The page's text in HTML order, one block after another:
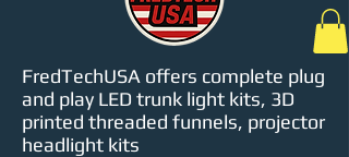
FredTechUSA offers complete plug
and play LED trunk light kits, 3D
printed threaded funnels, projector
headlight kits